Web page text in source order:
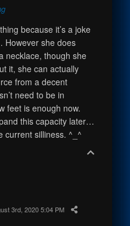
because it’s a joke
she does
necklace, though she
it, she can actually
from a decent
need to be in
feet is enough now.
this capacity later…
current silliness. ^_^
3rd, 2020 5:04 PM